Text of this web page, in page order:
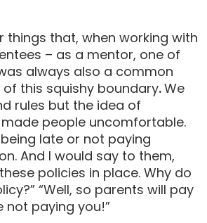
things that, when working with
– as a mentor, one of
always also a common
this squishy boundary.We
rules but the idea of
people uncomfortable.
late or not paying
And I would say to them,
policies in place. Why do
“Well, so parents will pay
not paying you!”